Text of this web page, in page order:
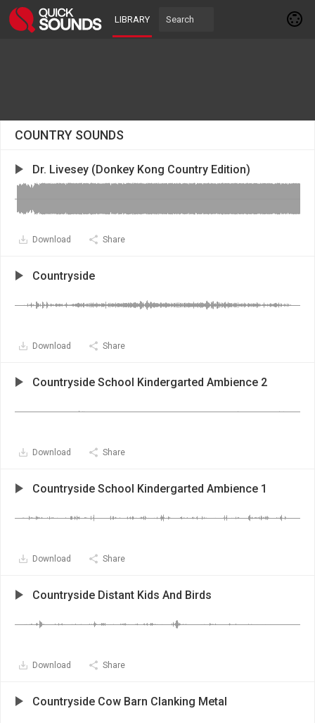
LIBRARY
COUNTRY SOUNDS
Dr. Livesey (Donkey Kong Country Edition)
Download Share
Countryside
Download Share
Countryside School Kindergarted Ambience 2
Download Share
Countryside School Kindergarted Ambience 1
Download Share
Countryside Distant Kids And Birds
Download Share
Countryside Cow Barn Clanking Metal